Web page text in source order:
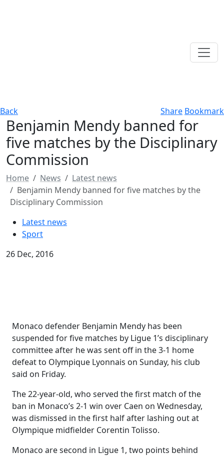
Back Share Bookmark
Benjamin Mendy banned for
five matches by the Disciplinary
Commission
Home News
Latest news
Benjamin Mendy banned for five matches by the
Disciplinary Commission
Latest news
Sport
26 Dec, 2016
Monaco defender Benjamin Mendy has been
suspended for five matches by Ligue 1’s disciplinary
committee after he was sent off in the 3-1 home
defeat to Olympique Lyonnais on Sunday, his club
said on Friday.
The 22-year-old, who served the first match of the
ban in Monaco’s 2-1 win over Caen on Wednesday,
was dismissed in the first half after lashing out at
Olympique midfielder Corentin Tolisso.
Monaco are second in Ligue 1, two points behind